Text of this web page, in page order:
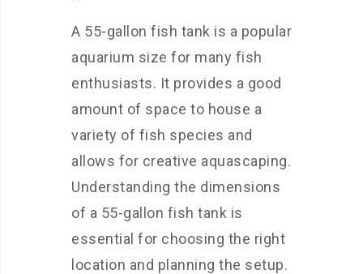
A 55-gallon fish tank is a popular
aquarium size for many fish
enthusiasts. It provides a good
amount of space to house a
variety of fish species and
allows for creative aquascaping.
Understanding the dimensions
of a 55-gallon fish tank is
essential for choosing the right
location and planning the setup.